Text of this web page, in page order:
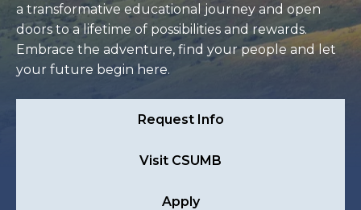
a transformative educational journey and open
doors to a lifetime of possibilities and rewards.
Embrace the adventure, find your people and let
your future begin here.
Request Info
Visit CSUMB
Apply